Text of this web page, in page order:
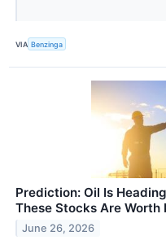
VIA Benzinga
Prediction: Oil Is
These Stocks Are Worth
June 26, 2026